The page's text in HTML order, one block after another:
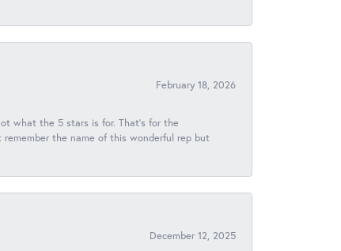
February 18, 2026
what the 5 stars is for. That's for the
the name of this wonderful rep but
December 12, 2025